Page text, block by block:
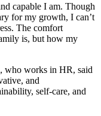
capable I am. Though
for my growth, I can’t
The comfort
is, but how my
who works in HR, said
and
self-care, and